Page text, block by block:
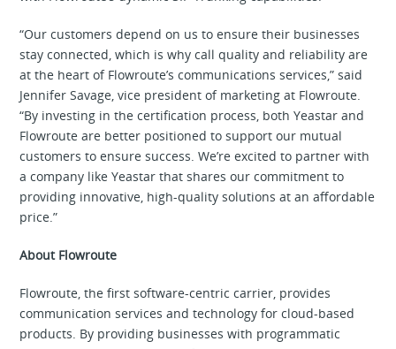
“Our customers depend on us to ensure their businesses
stay connected, which is why call quality and reliability are
at the heart of Flowroute’s communications services,” said
Jennifer Savage, vice president of marketing at Flowroute.
“By investing in the certification process, both Yeastar and
Flowroute are better positioned to support our mutual
customers to ensure success. We’re excited to partner with
a company like Yeastar that shares our commitment to
providing innovative, high-quality solutions at an affordable
price.”
About Flowroute
Flowroute, the first software-centric carrier, provides
communication services and technology for cloud-based
products. By providing businesses with programmatic